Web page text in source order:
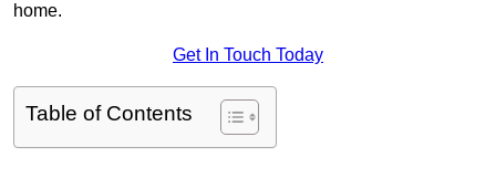
home.
Get In Touch Today
Table of Contents